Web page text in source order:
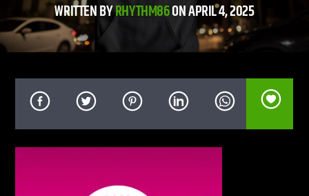
ACTIN' TOUGH
DEAN TURNKEY
WRITTEN BYRHYTHM86ON APRIL 4, 2025